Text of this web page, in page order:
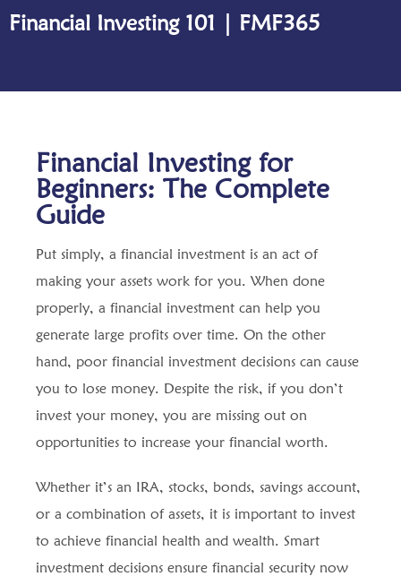
Financial Investing 101 | FMF365
Financial Investing for
Beginners: The Complete
Guide
Put simply, a financial investment is an act of
making your assets work for you. When done
properly, a financial investment can help you
generate large profits over time. On the other
hand, poor financial investment decisions can cause
you to lose money. Despite the risk, if you don’t
invest your money, you are missing out on
opportunities to increase your financial worth.
Whether it’s an IRA, stocks, bonds, savings account,
or a combination of assets, it is important to invest
to achieve financial health and wealth. Smart
investment decisions ensure financial security now